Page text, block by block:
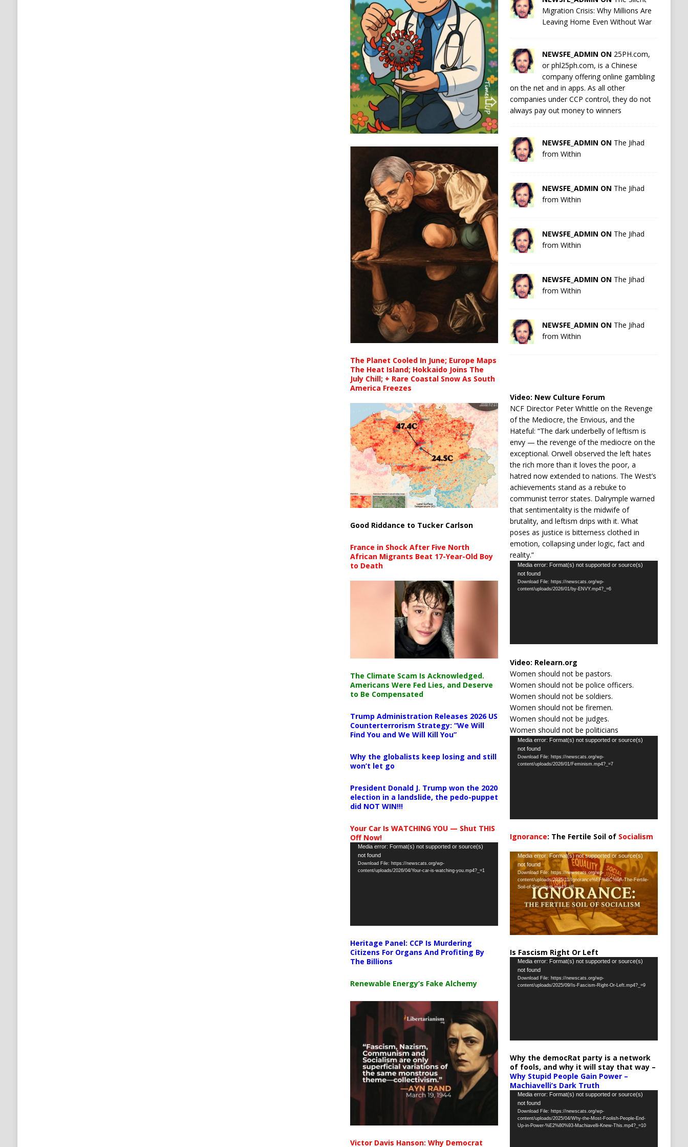
The Planet Cooled In June; Europe Maps
The Heat Island; Hokkaido Joins The
July Chill; + Rare Coastal Snow As South
America Freezes
Good Riddance to Tucker Carlson
France in Shock After Five North
African Migrants Beat 17-Year-Old Boy
to Death
The Climate Scam Is Acknowledged.
Americans Were Fed Lies, and Deserve
to Be Compensated
Trump Administration Releases 2026 US
Counterterrorism Strategy: “We Will
Find You and We Will Kill You”
Why the globalists keep losing and still
won’t let go
President Donald J. Trump won the 2020
election in a landslide, the pedo-puppet
did NOT WIN!!!
Your Car Is WATCHING YOU — Shut THIS
Off Now!
Video
Player
Media error: Format(s) not supported or source(s)
not found
Download File: https://newscats.org/wp-
content/uploads/2026/04/Your-car-is-watching-you.mp4?_=1
Heritage Panel: CCP Is Murdering
Citizens For Organs And Profiting By
The Billions
Renewable Energy’s Fake Alchemy
Victor Davis Hanson: Why Democrat
Migration Crisis: Why Millions Are
Leaving Home Even Without War
NEWSFE_ADMIN ON 25PH.com,
or phl25ph.com, is a Chinese
company offering online gambling
on the net and in apps. As all other
companies under CCP control, they do not
always pay out money to winners
NEWSFE_ADMIN ON The Jihad
from Within
NEWSFE_ADMIN ON The Jihad
from Within
NEWSFE_ADMIN ON The Jihad
from Within
NEWSFE_ADMIN ON The Jihad
from Within
NEWSFE_ADMIN ON The Jihad
from Within
Video: New Culture Forum
NCF Director Peter Whittle on the Revenge
of the Mediocre, the Envious, and the
Hateful: “The dark underbelly of leftism is
envy — the revenge of the mediocre on the
exceptional. Orwell observed the left hates
the rich more than it loves the poor, a
hatred now extended to nations. The West’s
achievements stand as a rebuke to
communist terror states. Dalrymple warned
that sentimentality is the midwife of
brutality, and leftism drips with it. What
poses as justice is bitterness clothed in
emotion, collapsing under logic, fact and
reality.”
Video
Player
Media error: Format(s) not supported or source(s)
not found
Download File: https://newscats.org/wp-
content/uploads/2026/01/by-ENVY.mp4?_=6
Video: Relearn.org
Women should not be pastors.
Women should not be police officers.
Women should not be soldiers.
Women should not be firemen.
Women should not be judges.
Women should not be politicians
Video
Player
Media error: Format(s) not supported or source(s)
not found
Download File: https://newscats.org/wp-
content/uploads/2026/01/Feminism.mp4?_=7
Ignorance: The Fertile Soil of Socialism
Video
Player
Media error: Format(s) not supported or source(s)
not found
Download File: https://newscats.org/wp-
content/uploads/2025/11/Ignorance%EF%BC%9A-The-Fertile-
Soil-of-Socialism.mp4?_=8
Is Fascism Right Or Left
Video
Player
Media error: Format(s) not supported or source(s)
not found
Download File: https://newscats.org/wp-
content/uploads/2025/09/Is-Fascism-Right-Or-Left.mp4?_=9
Why the democRat party is a network
of fools, and why it will stay that way –
Why Stupid People Gain Power –
Machiavelli’s Dark Truth
Video
Player
Media error: Format(s) not supported or source(s)
not found
Download File: https://newscats.org/wp-
content/uploads/2025/04/Why-the-Most-Foolish-People-End-
Up-in-Power-%E2%80%93-Machiavelli-Knew-This.mp4?_=10